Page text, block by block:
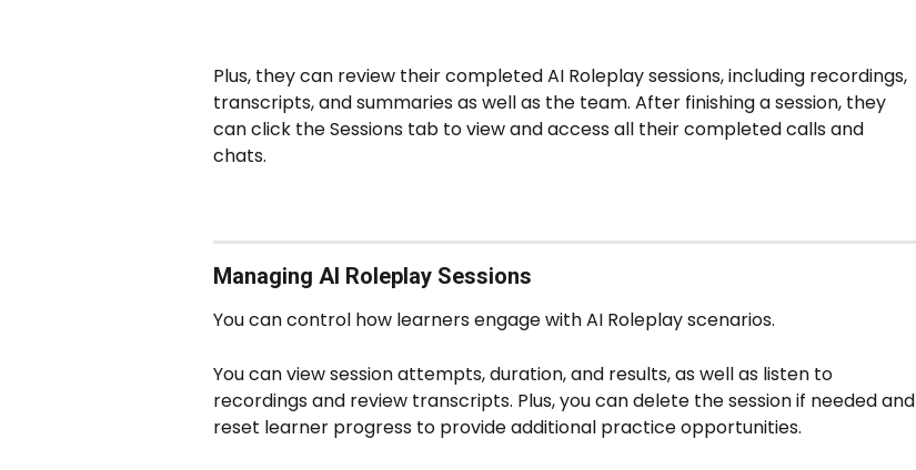
Plus, they can review their completed AI Roleplay sessions, including recordings,
transcripts, and summaries as well as the team. After finishing a session, they
can click the Sessions tab to view and access all their completed calls and
chats.
Managing AI Roleplay Sessions
You can control how learners engage with AI Roleplay scenarios.
You can view session attempts, duration, and results, as well as listen to
recordings and review transcripts. Plus, you can delete the session if needed and
reset learner progress to provide additional practice opportunities.